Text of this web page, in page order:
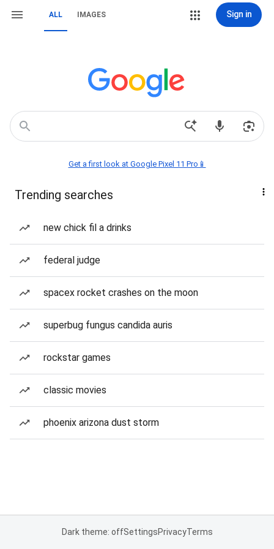
ALL IMAGES Sign in
Get a first look at Google Pixel 11 Pro📱
Trending searches
new chick fil a drinks
federal judge
spacex rocket crashes on the moon
superbug fungus candida auris
rockstar games
classic movies
phoenix arizona dust storm
Dark theme: offSettingsPrivacyTerms